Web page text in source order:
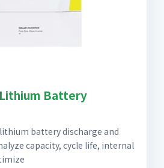
Battery
battery discharge and
capacity, cycle life, internal